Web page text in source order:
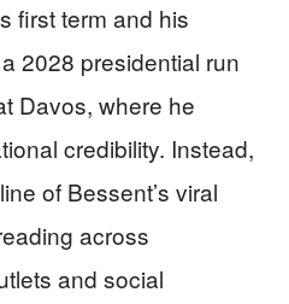
first term and his
2028 presidential run
Davos, where he
credibility. Instead,
of Bessent’s viral
across
and social